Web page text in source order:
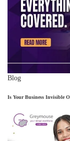
Blog
Is Your Business Invisible